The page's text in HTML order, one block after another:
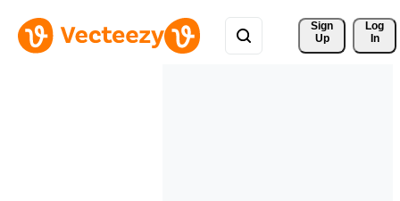
Sign
Up
Log
In